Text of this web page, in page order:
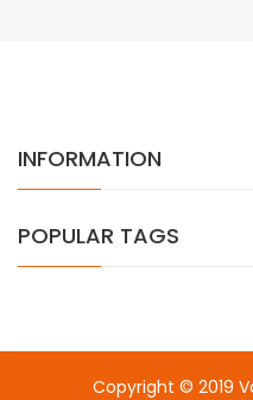
INFORMATION
POPULAR TAGS
Copyright © 2019